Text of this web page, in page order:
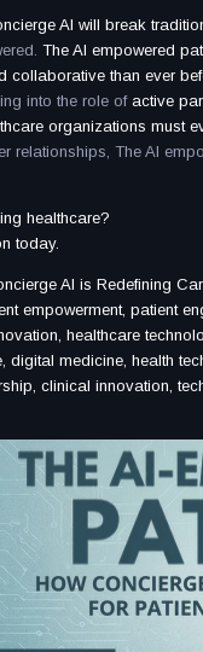
AI will break
The AI empowered
collaborative than ever
into the role of active
organizations must
relationships, The AI
healthcare?
today.
AI is Redefining
empowerment, patient
healthcare
digital medicine, health
clinical innovation,